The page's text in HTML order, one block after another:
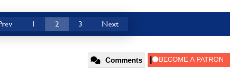
1 2 3 Next
Comments